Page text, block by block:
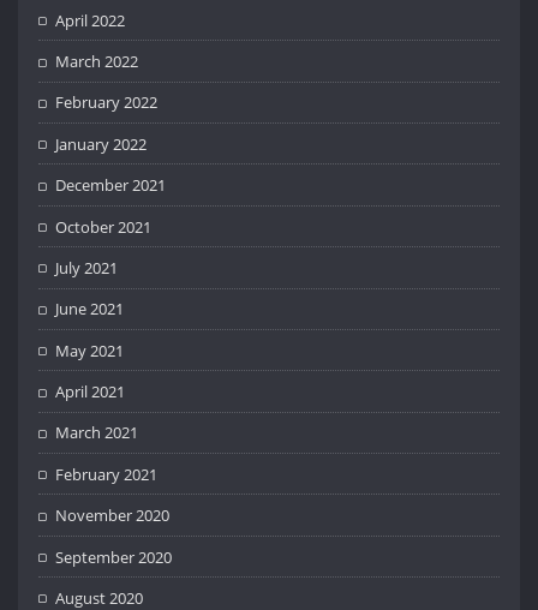
April 2022
March 2022
February 2022
January 2022
December 2021
October 2021
July 2021
June 2021
May 2021
April 2021
March 2021
February 2021
November 2020
September 2020
August 2020